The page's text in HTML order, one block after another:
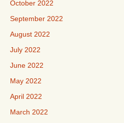
October 2022
September 2022
August 2022
July 2022
June 2022
May 2022
April 2022
March 2022